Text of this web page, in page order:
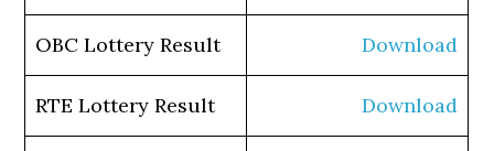
OBC Lottery Result Download
RTE Lottery Result Download